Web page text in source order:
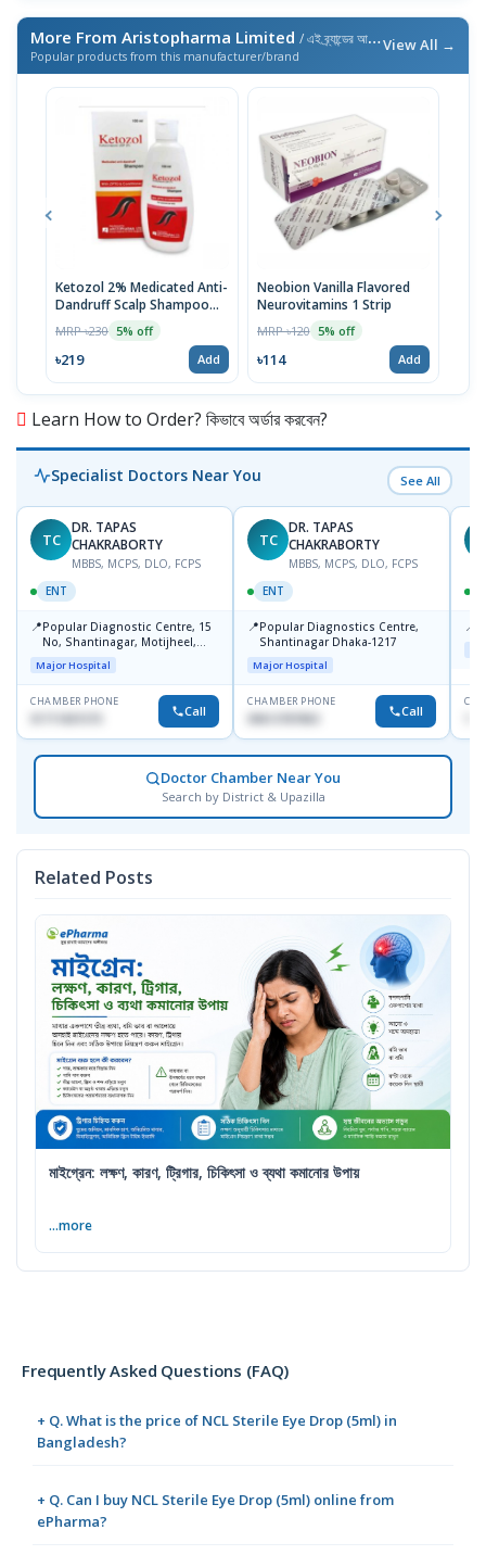
More From Aristopharma Limited / এই ব্র্যান্ডের আরও পণ্য
Popular products from this manufacturer/brand
View All →
Ketozol 2% Medicated Anti-
Dandruff Scalp Shampoo
MRP ৳230 5% off
৳219 Add
Neobion Vanilla Flavored
Neurovitamins 1 Strip
MRP ৳120 5% off
৳114 Add
Learn How to Order? কিভাবে অর্ডার করবেন?
Specialist Doctors Near You See All
TC
DR. TAPAS
CHAKRABORTY
MBBS, MCPS, DLO, FCPS
ENT
📍Popular Diagnostic Centre, 15
No, Shantinagar, Motijheel,
Dhaka-1217
Major Hospital
CHAMBER PHONE
Call
TC
DR. TAPAS
CHAKRABORTY
MBBS, MCPS, DLO, FCPS
ENT
📍Popular Diagnostics Centre,
Shantinagar Dhaka-1217
Major Hospital
CHAMBER PHONE
09613787803 Call
📍
Doctor Chamber Near You
Search by District & Upazilla
Related Posts
মাইগ্রেন: লক্ষণ, কারণ, ট্রিগার, চিকিৎসা ও ব্যথা কমানোর উপায়
...more
Frequently Asked Questions (FAQ)
+ Q. What is the price of NCL Sterile Eye Drop (5ml) in
Bangladesh?
+ Q. Can I buy NCL Sterile Eye Drop (5ml) online from
ePharma?